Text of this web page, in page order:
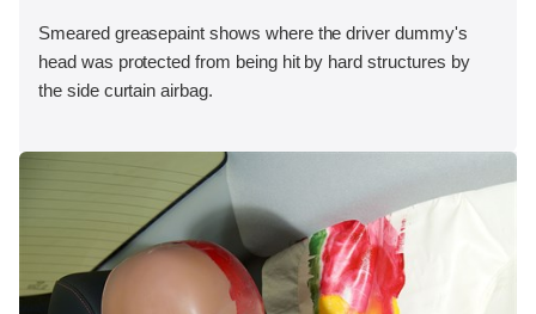
Smeared greasepaint shows where the driver dummy's
head was protected from being hit by hard structures by
the side curtain airbag.